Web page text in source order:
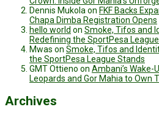
Dennis Mukola on FKF Backs
Chapa Dimba Registration Opens
hello world on Smoke, Tifos and
Redefining the SportPesa
Mwas on Smoke, Tifos and
the SportPesa League Stands
GMT Ottieno on Ambani’s Wake-
Leopards and Gor Mahia to Own
Archives